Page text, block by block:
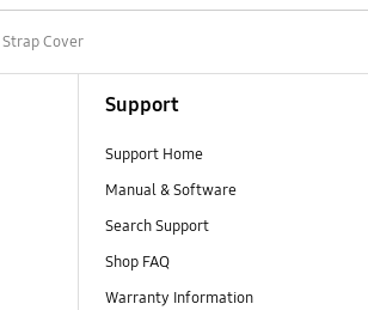
Strap Cover
Support
Support Home
Manual & Software
Search Support
Shop FAQ
Warranty Information